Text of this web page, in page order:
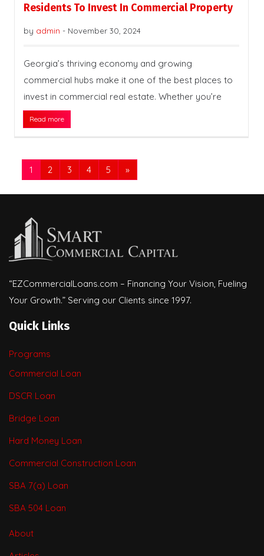
Residents To Invest In Commercial Property
by admin - November 30, 2024
Georgia’s thriving economy and growing
commercial hubs make it one of the best places to
invest in commercial real estate. Whether you’re
Read more
1 2 3 4 5 »
“EZCommercialLoans.com – Financing Your Vision, Fueling
Your Growth.” Serving our Clients since 1997.
Quick Links
Programs
Commercial Loan
DSCR Loan
Bridge Loan
Hard Money Loan
Commercial Construction Loan
SBA 7(a) Loan
SBA 504 Loan
About